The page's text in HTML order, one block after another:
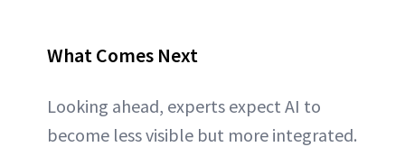
What Comes Next
Looking ahead, experts expect AI to
become less visible but more integrated.